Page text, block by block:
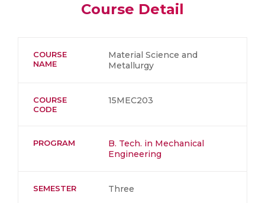
Course Detail
COURSE
NAME
Material Science and
Metallurgy
COURSE
CODE
15MEC203
PROGRAM
B. Tech. in Mechanical
Engineering
SEMESTER Three